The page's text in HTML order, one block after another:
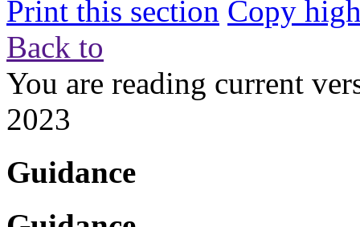
Print this section Copy
Back to
You are reading current
2023
Guidance